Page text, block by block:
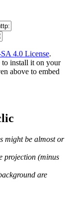
4.0 License.
to install it on your
above to embed
might be almost or
projection (minus
are